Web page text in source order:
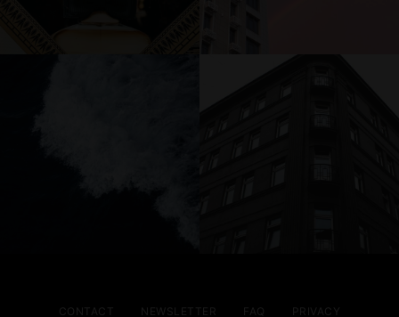
CONTACT NEWSLETTER FAQ PRIVACY